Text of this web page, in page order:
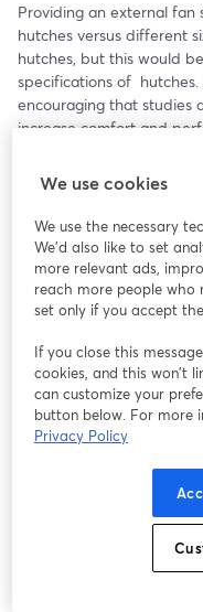
Providing an external
hutches versus different
hutches, but this would
specifications of
encouraging that studies
increase comfort and
We use cookies
We use the necessary
We'd also like to set
more relevant ads,
reach more people who
set only if you accept
If you close this
cookies, and this won’t
can customize your
button below. For more
Privacy Policy